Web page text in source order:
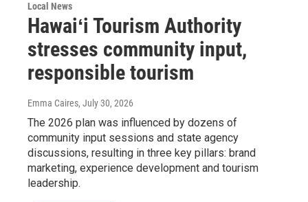
Local News
Hawaiʻi Tourism Authority
stresses community input,
responsible tourism
Emma Caires, July 30, 2026
The 2026 plan was influenced by dozens of
community input sessions and state agency
discussions, resulting in three key pillars: brand
marketing, experience development and tourism
leadership.